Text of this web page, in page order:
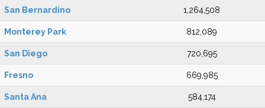
San Bernardino 1,264,508
Monterey Park 812,089
San Diego 720,695
Fresno 669,985
Santa Ana 584,174